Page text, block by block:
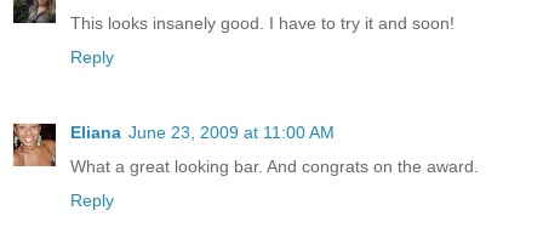
This looks insanely good. I have to try it and soon!
Reply
Eliana June 23, 2009 at 11:00 AM
What a great looking bar. And congrats on the award.
Reply